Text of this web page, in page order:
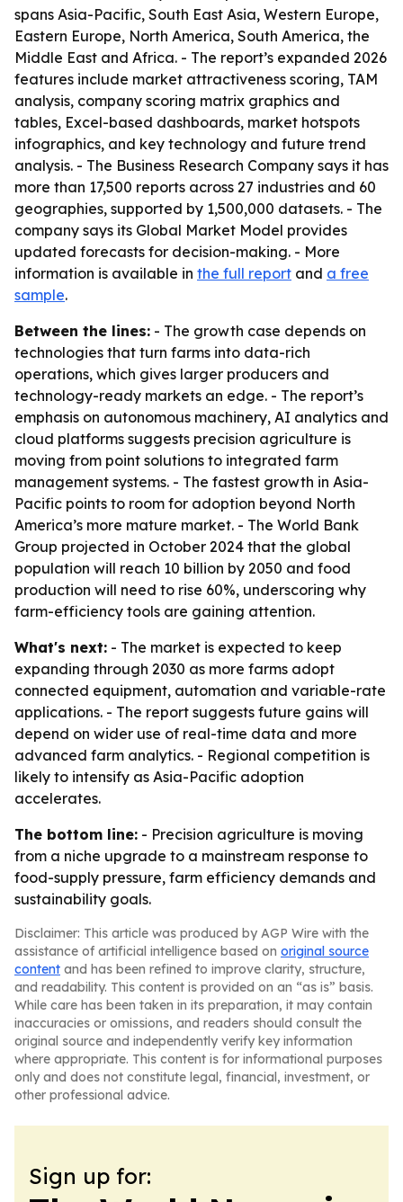
spans Asia-Pacific, South East Asia, Western Europe,
Eastern Europe, North America, South America, the
Middle East and Africa. - The report’s expanded 2026
features include market attractiveness scoring, TAM
analysis, company scoring matrix graphics and
tables, Excel-based dashboards, market hotspots
infographics, and key technology and future trend
analysis. - The Business Research Company says it has
more than 17,500 reports across 27 industries and 60
geographies, supported by 1,500,000 datasets. - The
company says its Global Market Model provides
updated forecasts for decision-making. - More
information is available in the full report and a free
sample.
Between the lines: - The growth case depends on
technologies that turn farms into data-rich
operations, which gives larger producers and
technology-ready markets an edge. - The report’s
emphasis on autonomous machinery, AI analytics and
cloud platforms suggests precision agriculture is
moving from point solutions to integrated farm
management systems. - The fastest growth in Asia-
Pacific points to room for adoption beyond North
America’s more mature market. - The World Bank
Group projected in October 2024 that the global
population will reach 10 billion by 2050 and food
production will need to rise 60%, underscoring why
farm-efficiency tools are gaining attention.
What's next: - The market is expected to keep
expanding through 2030 as more farms adopt
connected equipment, automation and variable-rate
applications. - The report suggests future gains will
depend on wider use of real-time data and more
advanced farm analytics. - Regional competition is
likely to intensify as Asia-Pacific adoption
accelerates.
The bottom line: - Precision agriculture is moving
from a niche upgrade to a mainstream response to
food-supply pressure, farm efficiency demands and
sustainability goals.
Disclaimer: This article was produced by AGP Wire with the
assistance of artificial intelligence based on original source
content and has been refined to improve clarity, structure,
and readability. This content is provided on an “as is” basis.
While care has been taken in its preparation, it may contain
inaccuracies or omissions, and readers should consult the
original source and independently verify key information
where appropriate. This content is for informational purposes
only and does not constitute legal, financial, investment, or
other professional advice.
Sign up for: